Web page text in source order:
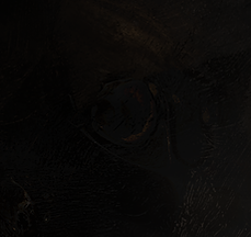
Preview
Scenes Concept